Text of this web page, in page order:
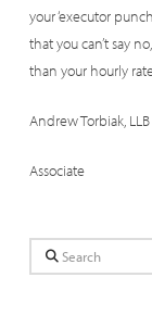
your ‘executor
that you can’t say
than your hourly
Andrew Torbiak, LLB
Associate
Search